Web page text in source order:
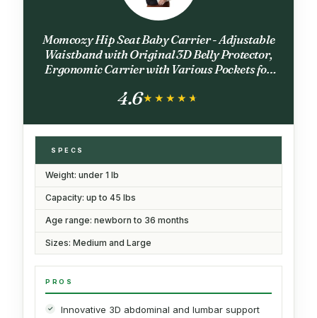
Momcozy Hip Seat Baby Carrier - Adjustable
Waistband with Original 3D Belly Protector,
Ergonomic Carrier with Various Pockets for
Medium)
4.6★★★★★
★★★★★
SPECS
Weight: under 1 lb
Capacity: up to 45 lbs
Age range: newborn to 36 months
Sizes: Medium and Large
PROS
Innovative 3D abdominal and lumbar support